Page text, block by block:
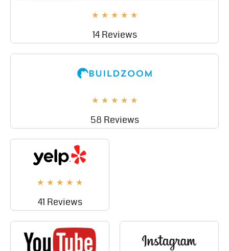
★ ★ ★ ★ ★
14 Reviews
★ ★ ★ ★ ★
58 Reviews
★ ★ ★ ★ ★
41 Reviews